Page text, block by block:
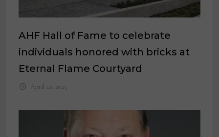
AHF Hall of Fame to celebrate
individuals honored with bricks at
Eternal Flame Courtyard
April 20, 2025